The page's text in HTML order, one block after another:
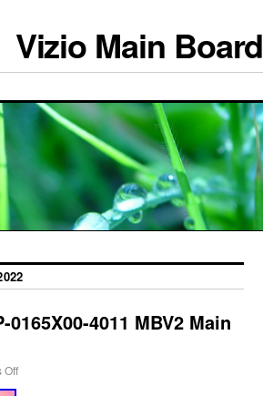
Vizio Main Board
0165X00-4011 MBV2 Main
Off